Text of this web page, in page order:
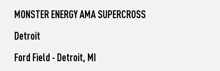
Unadilla
MONSTER ENERGY AMA SUPERCROSS
Detroit
Ford Field - Detroit, MI